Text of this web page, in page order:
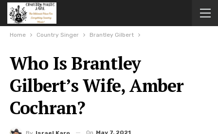
Home Country Singer Brantley Gilbert
Who Is Brantley
Gilbert’s Wife, Amber
Cochran?
On May 7, 2021